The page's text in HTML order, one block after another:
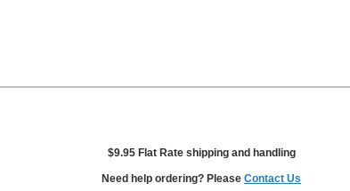
$9.95 Flat Rate shipping and handling
Need help ordering? Please Contact Us